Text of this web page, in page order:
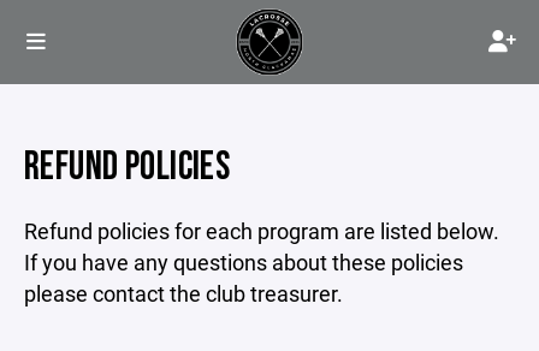
REFUND POLICIES
Refund policies for each program are listed below.
If you have any questions about these policies
please contact the club treasurer.